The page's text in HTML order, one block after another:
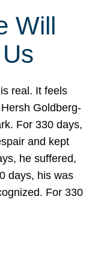
Will
real. It feels
Goldberg-
For 330 days,
and kept
he suffered,
days, his was
For 330